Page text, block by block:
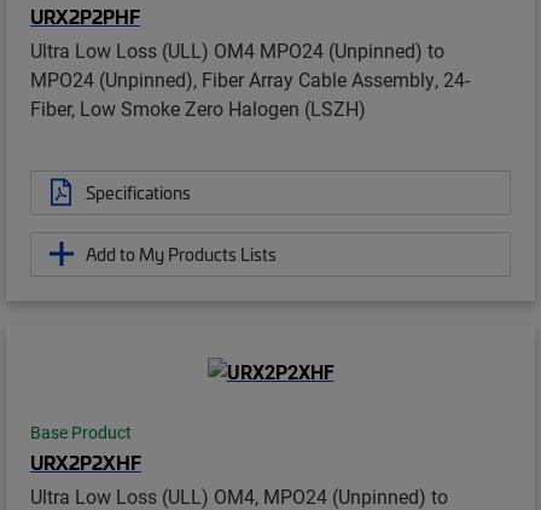
URX2P2PHF
Ultra Low Loss (ULL) OM4 MPO24 (Unpinned) to
MPO24 (Unpinned), Fiber Array Cable Assembly, 24-
Fiber, Low Smoke Zero Halogen (LSZH)
Specifications
Add to My Products Lists
Base Product
URX2P2XHF
Ultra Low Loss (ULL) OM4, MPO24 (Unpinned) to